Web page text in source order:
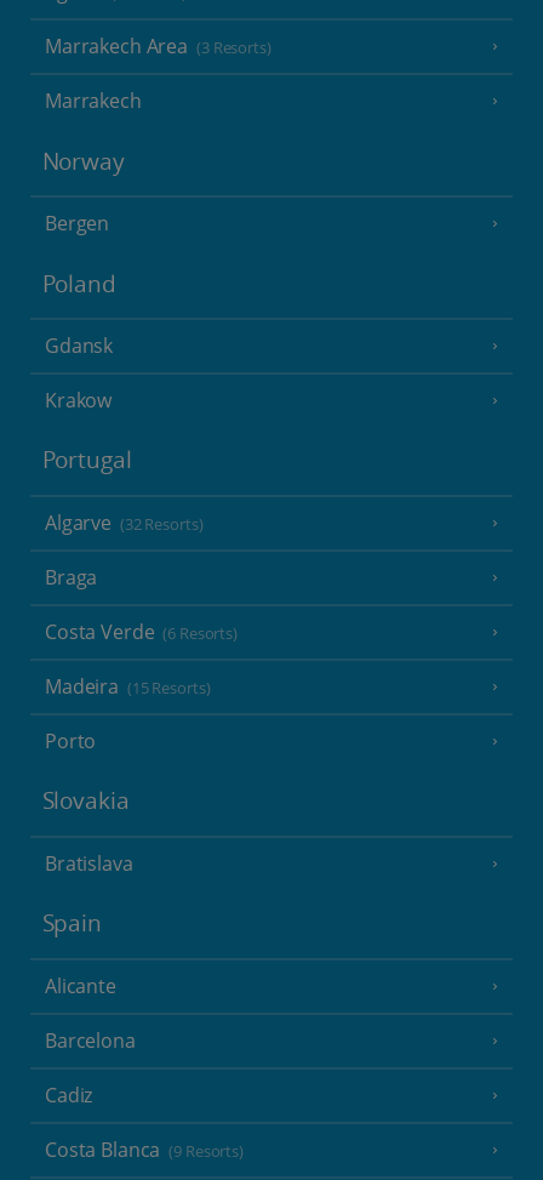
Marrakech Area (3 Resorts)
Marrakech
Norway
Bergen
Poland
Gdansk
Krakow
Portugal
Algarve (32 Resorts)
Braga
Costa Verde (6 Resorts)
Madeira (15 Resorts)
Porto
Slovakia
Bratislava
Spain
Alicante
Barcelona
Cadiz
Costa Blanca (9 Resorts)